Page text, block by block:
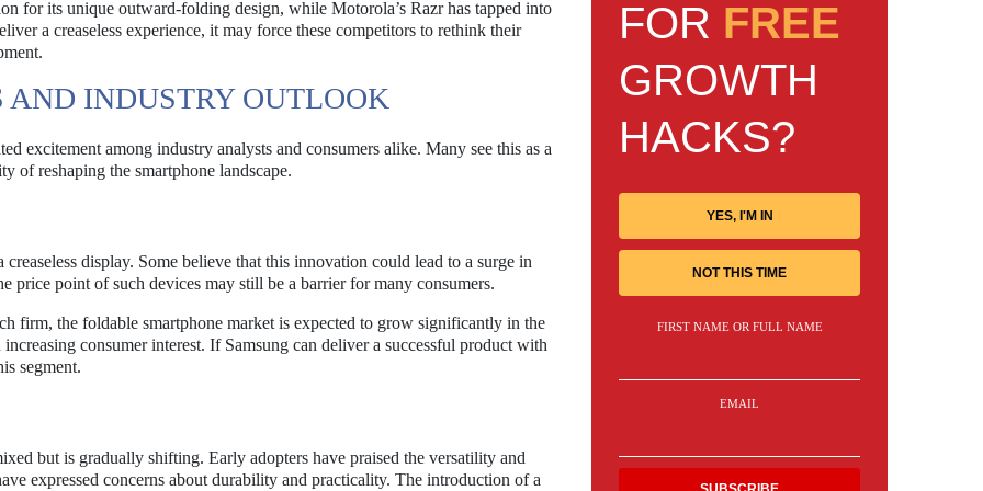
for its unique outward-folding design, while Motorola’s Razr has tapped into
a creaseless experience, it may force these competitors to rethink their
INDUSTRY OUTLOOK
excitement among industry analysts and consumers alike. Many see this as a
of reshaping the smartphone landscape.
display. Some believe that this innovation could lead to a surge in
price point of such devices may still be a barrier for many consumers.
firm, the foldable smartphone market is expected to grow significantly in the
consumer interest. If Samsung can deliver a successful product with
segment.
but is gradually shifting. Early adopters have praised the versatility and
expressed concerns about durability and practicality. The introduction of a
FOR FREE
GROWTH
HACKS?
YES, I'M IN
NOT THIS TIME
FIRST NAME OR FULL NAME
EMAIL